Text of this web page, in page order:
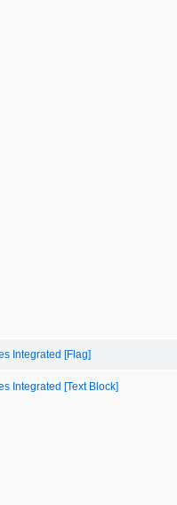
Integrated [Flag]
Integrated [Text Block]